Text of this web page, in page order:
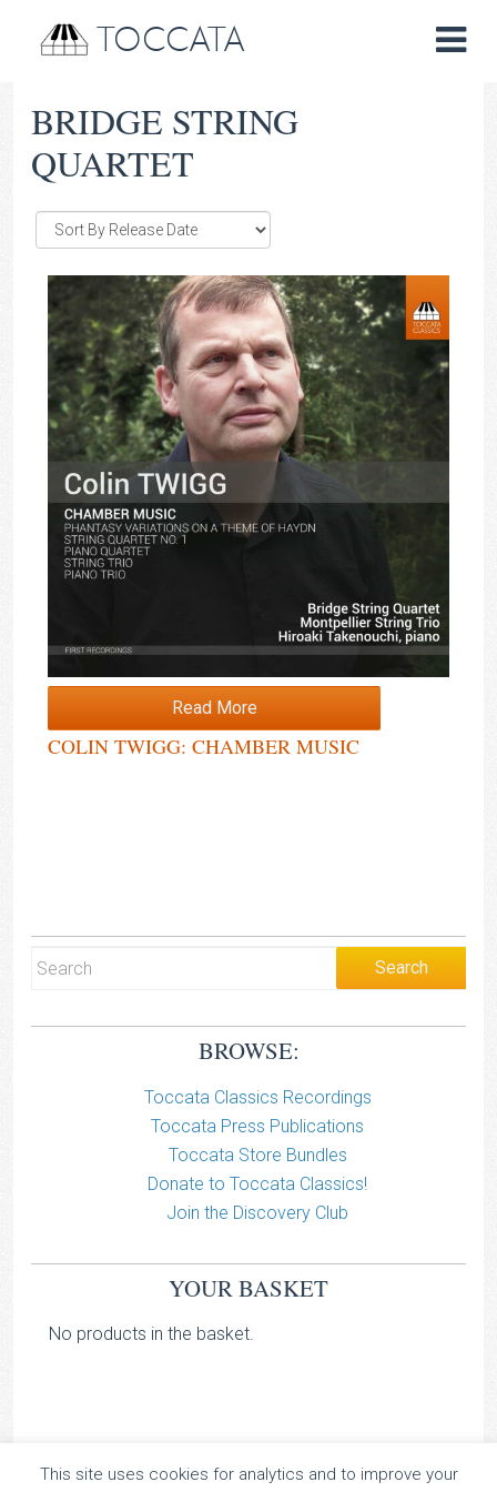
TOCCATA
BRIDGE STRING
QUARTET
Read More
COLIN TWIGG: CHAMBER MUSIC
BROWSE:
Toccata Classics Recordings
Toccata Press Publications
Toccata Store Bundles
Donate to Toccata Classics!
Join the Discovery Club
YOUR BASKET
No products in the basket.
This site uses cookies for analytics and to improve your